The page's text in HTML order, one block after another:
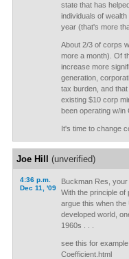
state that has
individuals of
year (that's more
About 2/3 of corps
more a month). Of
increase more
generation,
tax burden, and
existing $10 corp
been operating w/in
It's time to change
Joe Hill (unverified)
4:36 p.m.
Dec 11, '09
Buckman Res, your
With the principle
argue this when the
developed world,
1960s . . .
see this for
Coefficient.html